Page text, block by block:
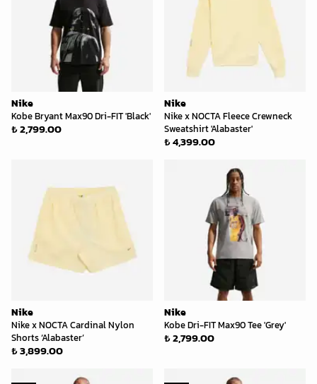
Nike
Kobe Bryant Max90 Dri-FIT 'Black'
₺ 2,799.00
Nike
Nike x NOCTA Fleece Crewneck
Sweatshirt 'Alabaster'
₺ 4,399.00
Nike
Nike x NOCTA Cardinal Nylon
Shorts ‘Alabaster’
₺ 3,899.00
Nike
Kobe Dri-FIT Max90 Tee 'Grey'
₺ 2,799.00